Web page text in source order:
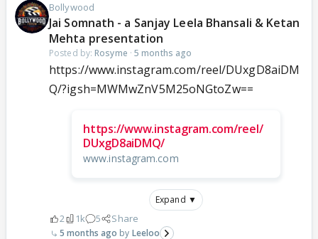
Bollywood
Jai Somnath - a Sanjay Leela Bhansali & Ketan
Mehta presentation
Posted by: Rosyme ·5 months ago
https://www.instagram.com/reel/DUxgD8aiDM
Q/?igsh=MWMwZnV5M25oNGtoZw==
https://www.instagram.com/reel/
DUxgD8aiDMQ/
www.instagram.com
Expand ▼
2 1k 5 Share
5 months ago Leeloo